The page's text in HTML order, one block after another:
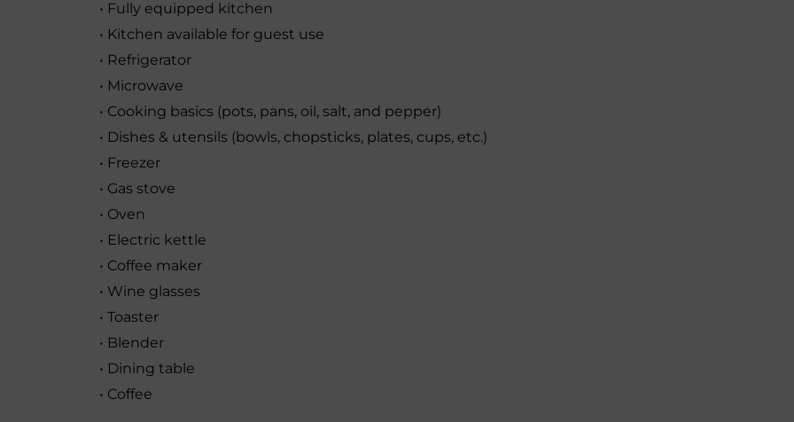
• Fully equipped kitchen
• Kitchen available for guest use
• Refrigerator
• Microwave
• Cooking basics (pots, pans, oil, salt, and pepper)
• Dishes & utensils (bowls, chopsticks, plates, cups, etc.)
• Freezer
• Gas stove
• Oven
• Electric kettle
• Coffee maker
• Wine glasses
• Toaster
• Blender
• Dining table
• Coffee